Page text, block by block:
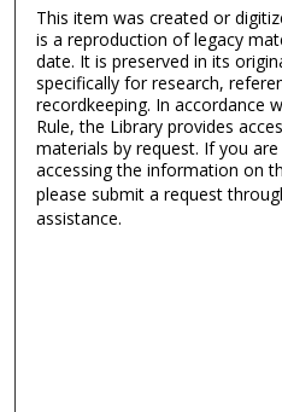
This item was created or
is a reproduction of legacy
date. It is preserved in its
specifically for research,
recordkeeping. In accordance
Rule, the Library provides
materials by request. If you
accessing the information on
please submit a request
assistance.